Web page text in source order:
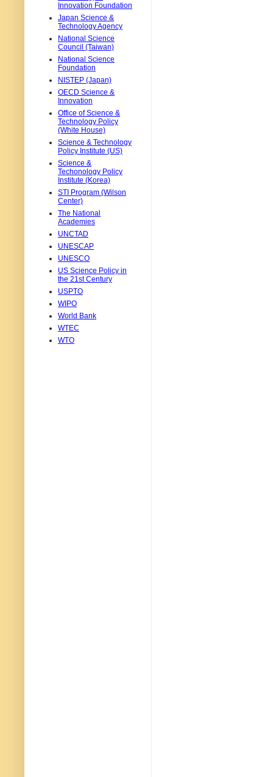
Innovation Foundation
Japan Science &
Technology Agency
National Science
Council (Taiwan)
National Science
Foundation
NISTEP (Japan)
OECD Science &
Innovation
Office of Science &
Technology Policy
(White House)
Science & Technology
Policy Institute (US)
Science &
Techonology Policy
Institute (Korea)
STI Program (Wilson
Center)
The National
Academies
UNCTAD
UNESCAP
UNESCO
US Science Policy in
the 21st Century
USPTO
WIPO
World Bank
WTEC
WTO